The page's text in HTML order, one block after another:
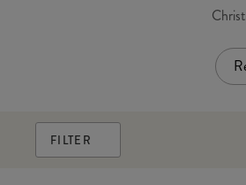
FILTER